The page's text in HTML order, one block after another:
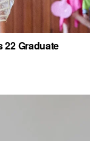
22 Graduate